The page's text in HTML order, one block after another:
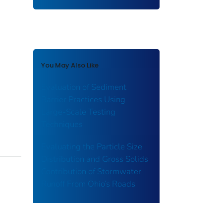
You May Also Like
Evaluation of Sediment
Barrier Practices Using
Large-Scale Testing
Techniques
Evaluating the Particle Size
Distribution and Gross Solids
Contribution of Stormwater
Runoff From Ohio’s Roads